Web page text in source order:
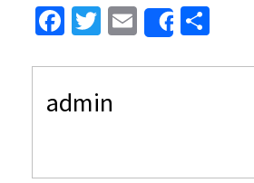
F
e
b
T
itt
er
E
m
ai
Share
ar
admin